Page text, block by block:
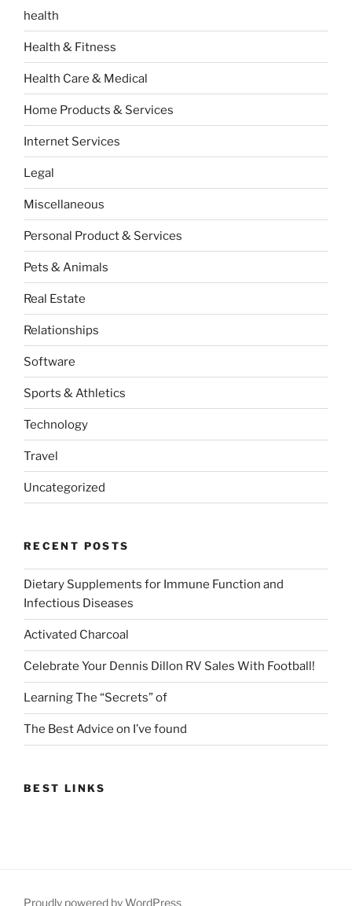
health
Health & Fitness
Health Care & Medical
Home Products & Services
Internet Services
Legal
Miscellaneous
Personal Product & Services
Pets & Animals
Real Estate
Relationships
Software
Sports & Athletics
Technology
Travel
Uncategorized
RECENT POSTS
Dietary Supplements for Immune Function and
Infectious Diseases
Activated Charcoal
Celebrate Your Dennis Dillon RV Sales With Football!
Learning The “Secrets” of
The Best Advice on I’ve found
BEST LINKS
Proudly powered by WordPress